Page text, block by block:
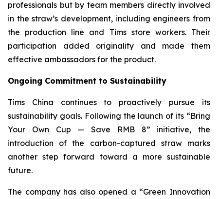
professionals but by team members directly involved
in the straw’s development, including engineers from
the production line and Tims store workers. Their
participation added originality and made them
effective ambassadors for the product.
Ongoing Commitment to Sustainability
Tims China continues to proactively pursue its
sustainability goals. Following the launch of its “Bring
Your Own Cup — Save RMB 8” initiative, the
introduction of the carbon-captured straw marks
another step forward toward a more sustainable
future.
The company has also opened a “Green Innovation